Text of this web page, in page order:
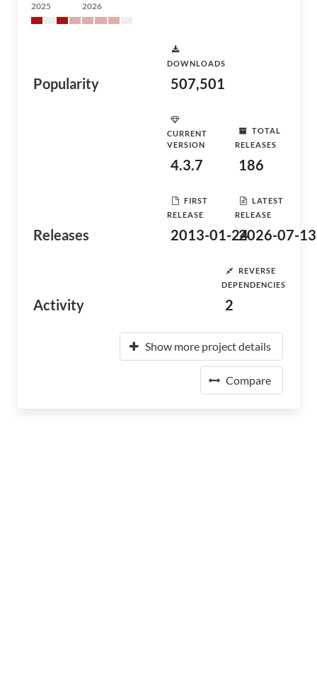
2025 2026
Popularity
DOWNLOADS
507,501
Releases
CURRENT
VERSION
4.3.7
TOTAL
RELEASES
186
FIRST
RELEASE
2013-01-24
LATEST
RELEASE
2026-07-13
Activity
REVERSE
DEPENDENCIES
2
Show more project details
Compare